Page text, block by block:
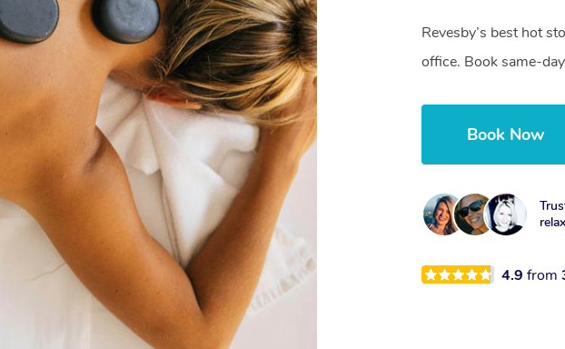
Revesby’s best hot
office. Book same-
Book Now
4.9from